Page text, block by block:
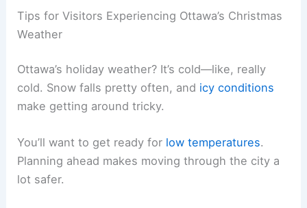
Tips for Visitors Experiencing Ottawa’s Christmas
Weather
Ottawa’s holiday weather? It’s cold—like, really
cold. Snow falls pretty often, and icy conditions
make getting around tricky.
You’ll want to get ready for low temperatures.
Planning ahead makes moving through the city a
lot safer.